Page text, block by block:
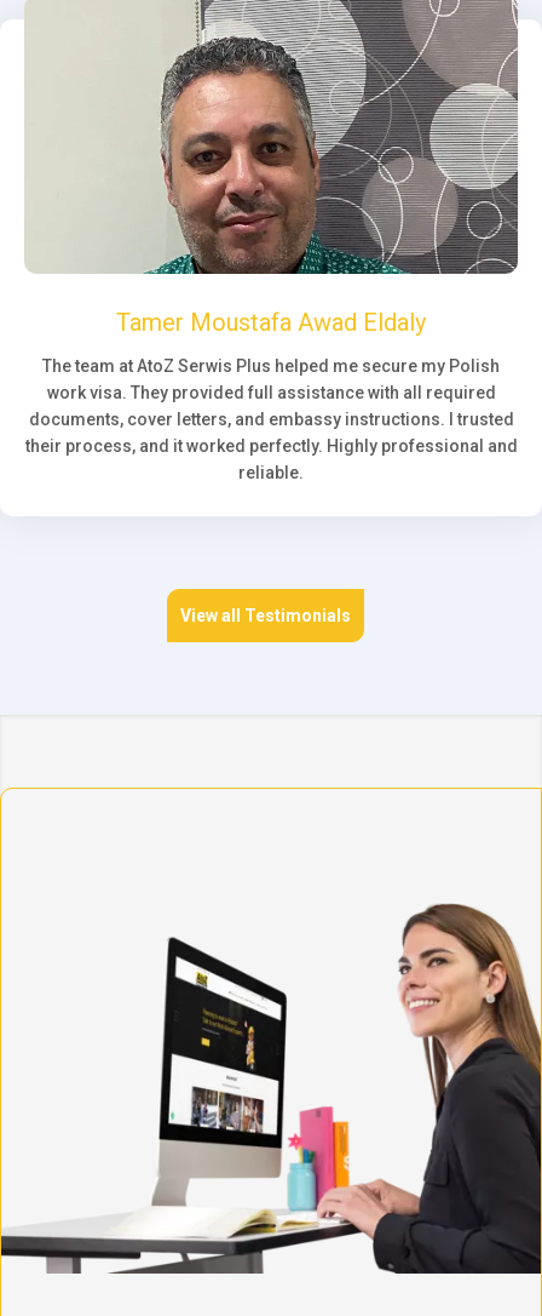
Tamer Moustafa Awad Eldaly
The team at AtoZ Serwis Plus helped me secure my Polish
work visa. They provided full assistance with all required
documents, cover letters, and embassy instructions. I trusted
their process, and it worked perfectly. Highly professional and
reliable.
View all Testimonials